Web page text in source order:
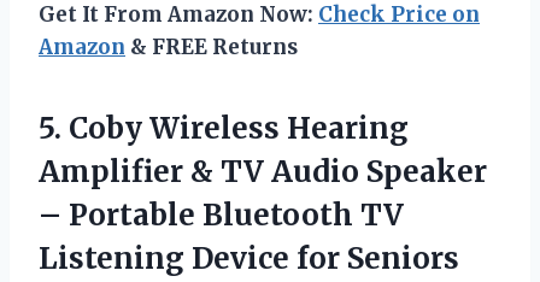
Get It From Amazon Now: Check Price on
Amazon & FREE Returns
5. Coby Wireless Hearing
Amplifier & TV Audio Speaker
– Portable Bluetooth TV
Listening Device for Seniors